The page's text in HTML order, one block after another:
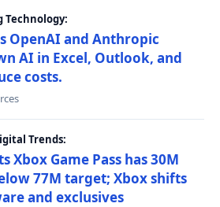
Technology:
OpenAI and Anthropic
AI in Excel, Outlook, and
costs.
Trends:
Xbox Game Pass has 30M
77M target; Xbox shifts
and exclusives